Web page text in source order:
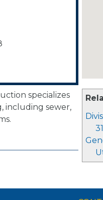
specializes
including sewer,